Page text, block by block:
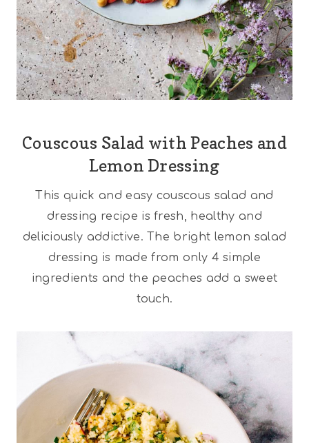
Couscous Salad with Peaches and
Lemon Dressing
This quick and easy couscous salad and
dressing recipe is fresh, healthy and
deliciously addictive. The bright lemon salad
dressing is made from only 4 simple
ingredients and the peaches add a sweet
touch.